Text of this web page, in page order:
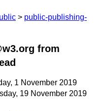
public-publishing-
from
1 November 2019
19 November 2019